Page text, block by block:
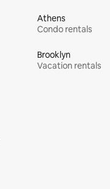
Athens
Condo rentals
Brooklyn
Vacation rentals